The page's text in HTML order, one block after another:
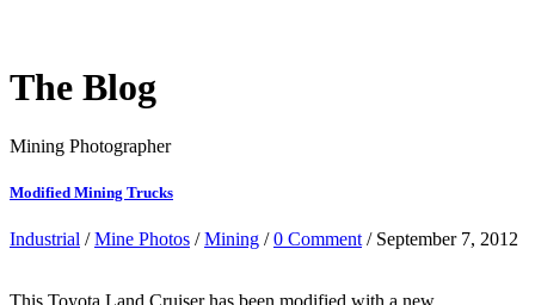
The Blog
Mining Photographer
Modified Mining Trucks
Industrial /Mine Photos /Mining /0 Comment / September 7, 2012